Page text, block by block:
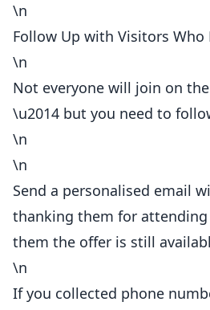
\n
Follow Up with Visitors Who
\n
Not everyone will join on
\u2014 but you need to
\n
\n
Send a personalised email
thanking them for
them the offer is still
\n
If you collected phone